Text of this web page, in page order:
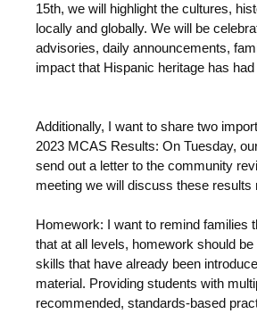
15th, we will highlight the cultures,
locally and globally. We will be
advisories, daily announcements,
impact that Hispanic heritage has
Additionally, I want to share two
2023 MCAS Results: On Tuesday,
send out a letter to the community
meeting we will discuss these results
Homework: I want to remind families
that at all levels, homework should
skills that have already been
material. Providing students with
recommended, standards-based